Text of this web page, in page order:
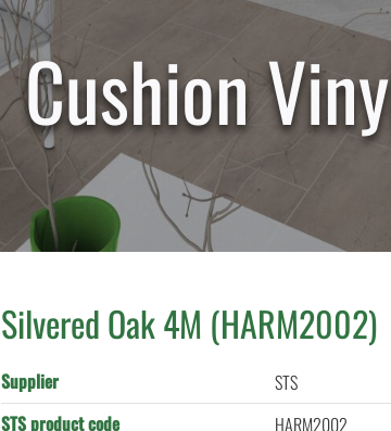
Silvered Oak 4M (HARM2002)
Supplier
STS
STS product code
HARM2002